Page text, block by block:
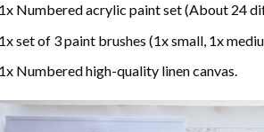
Numbered acrylic paint set (About 24
set of 3 paint brushes (1x small, 1x
Numbered high-quality linen canvas.